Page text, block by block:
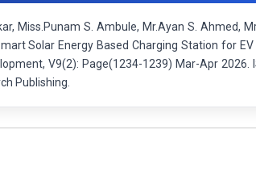
Miss.Punam S. Ambule, Mr.Ayan S. Ahmed,
Solar Energy Based Charging Station for
V9(2): Page(1234-1239) Mar-Apr 2026.
Publishing.